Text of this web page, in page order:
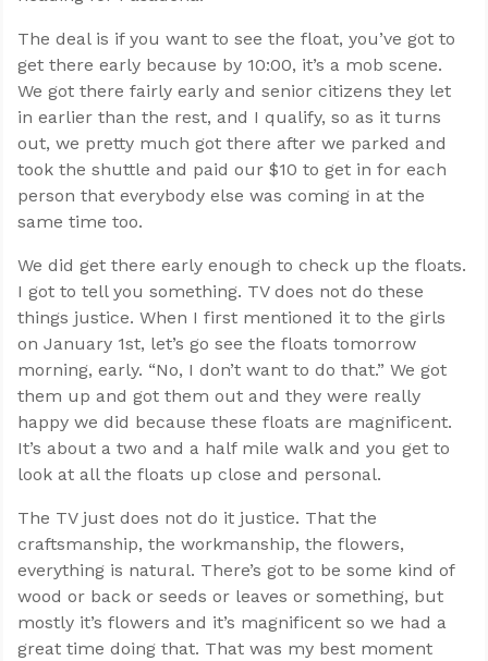
The deal is if you want to see the float, you’ve got to
get there early because by 10:00, it’s a mob scene.
We got there fairly early and senior citizens they let
in earlier than the rest, and I qualify, so as it turns
out, we pretty much got there after we parked and
took the shuttle and paid our $10 to get in for each
person that everybody else was coming in at the
same time too.
We did get there early enough to check up the floats.
I got to tell you something. TV does not do these
things justice. When I first mentioned it to the girls
on January 1st, let’s go see the floats tomorrow
morning, early. “No, I don’t want to do that.” We got
them up and got them out and they were really
happy we did because these floats are magnificent.
It’s about a two and a half mile walk and you get to
look at all the floats up close and personal.
The TV just does not do it justice. That the
craftsmanship, the workmanship, the flowers,
everything is natural. There’s got to be some kind of
wood or back or seeds or leaves or something, but
mostly it’s flowers and it’s magnificent so we had a
great time doing that. That was my best moment